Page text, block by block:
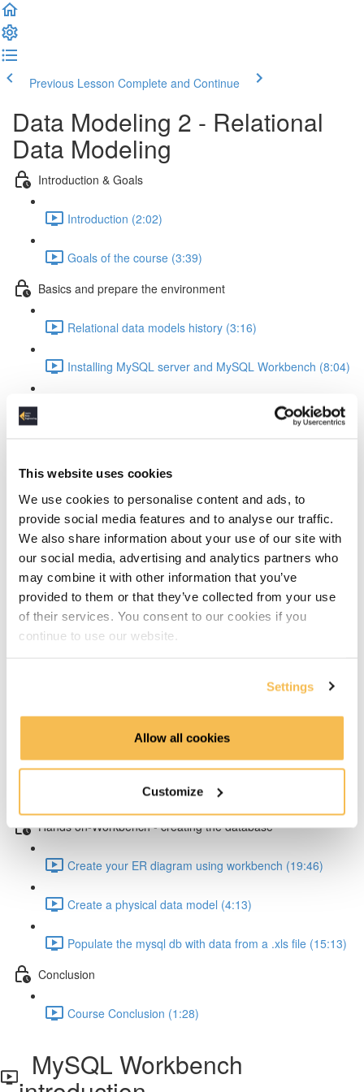
This website uses cookies
We use cookies to personalise content and ads, to
provide social media features and to analyse our traffic.
We also share information about your use of our site with
our social media, advertising and analytics partners who
may combine it with other information that you’ve
provided to them or that they’ve collected from your use
of their services. You consent to our cookies if you
continue to use our website.
Settings
Allow all cookies
Customize
Previous Lesson Complete and Continue
Data Modeling 2 - Relational
Data Modeling
Introduction & Goals
Introduction (2:02)
Goals of the course (3:39)
Basics and prepare the environment
Relational data models history (3:16)
Installing MySQL server and MySQL Workbench (8:04)
The design process explained (4:14)
Discover the entities (10:24)
Discover the attributes (13:09)
Define entity relationships and normalize the data
(11:19)
Defining and resolving relationships
Identifying vs non-dentifying relationship (2:01)
How to resolve many-to-many relationships (4:00)
How to resolve one-to-many relationships (2:34)
How to resolve one-to-one relationships (1:45)
Hands on-Workbench - creating the database
Create your ER diagram using workbench (19:46)
Create a physical data model (4:13)
Populate the mysql db with data from a .xls file (15:13)
Conclusion
Course Conclusion (1:28)
MySQL Workbench